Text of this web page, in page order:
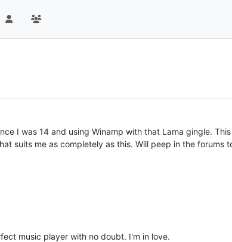
I was 14 and using Winamp with that Lama gingle.
suits me as completely as this. Will peep in the forums
music player with no doubt. I'm in love.